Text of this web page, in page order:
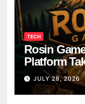
TECH
Rosin
Platform
Breaks
JULY 28, 2026